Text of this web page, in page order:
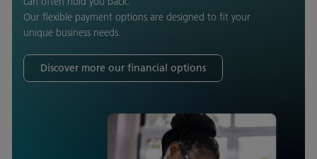
Our flexible payment options are designed to fit your
unique business needs.
Discover more our financial options